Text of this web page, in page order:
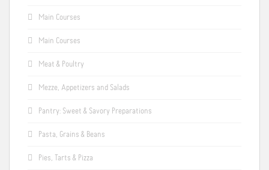
Main Courses
Main Courses
Meat & Poultry
Mezze, Appetizers and Salads
Pantry: Sweet & Savory Preparations
Pasta, Grains & Beans
Pies, Tarts & Pizza